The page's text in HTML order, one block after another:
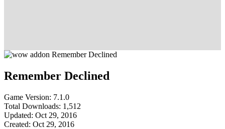
Remember Declined
Game Version: 7.1.0
Total Downloads: 1,512
Updated: Oct 29, 2016
Created: Oct 29, 2016